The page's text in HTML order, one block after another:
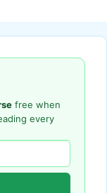
free when
every